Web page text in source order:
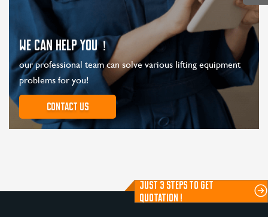
WE CAN HELP YOU！
our professional team can solve various lifting equipment
problems for you!
Contact us
JUST 3 STEPS TO GET
QUOTATION !